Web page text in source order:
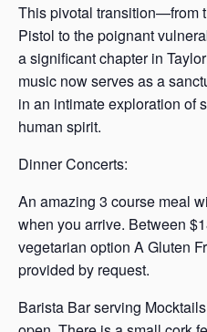
This pivotal transition—from
Pistol to the poignant
a significant chapter in
music now serves as a
in an intimate exploration of
human spirit.
Dinner Concerts:
An amazing 3 course meal
when you arrive. Between
vegetarian option A Gluten
provided by request.
Barista Bar serving